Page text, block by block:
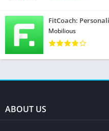
FitCoach:
Mobilious
ABOUT US